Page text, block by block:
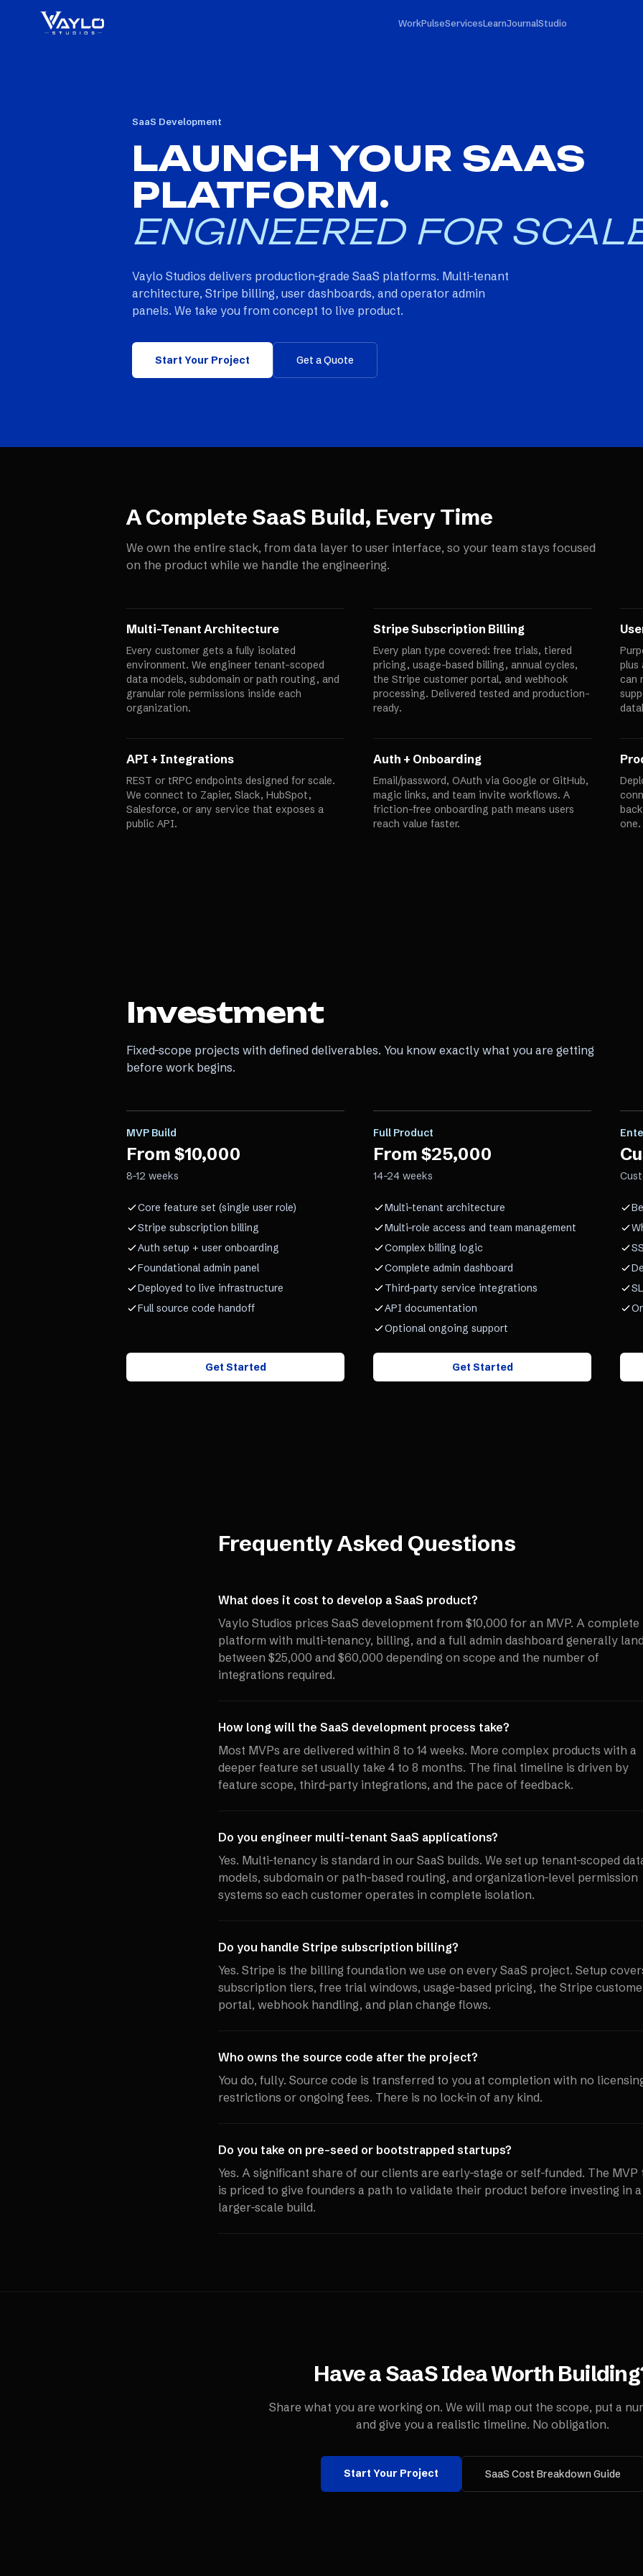
WorkPulseServicesLearnJournalStudio
SaaS Development
LAUNCH YOUR SAAS
PLATFORM.
ENGINEERED FOR
Vaylo Studios delivers production-grade SaaS platforms. Multi-tenant
architecture, Stripe billing, user dashboards, and operator admin
panels. We take you from concept to live product.
Start Your Project Get a Quote
A Complete SaaS Build, Every Time
We own the entire stack, from data layer to user interface, so your team stays focused
on the product while we handle the engineering.
Multi-Tenant Architecture
Every customer gets a fully isolated
environment. We engineer tenant-scoped
data models, subdomain or path routing, and
granular role permissions inside each
organization.
Stripe Subscription Billing
Every plan type covered: free trials, tiered
pricing, usage-based billing, annual cycles,
the Stripe customer portal, and webhook
processing. Delivered tested and production-
ready.
plus
can
API + Integrations
REST or tRPC endpoints designed for scale.
We connect to Zapier, Slack, HubSpot,
Salesforce, or any service that exposes a
public API.
Auth + Onboarding
Email/password, OAuth via Google or GitHub,
magic links, and team invite workflows. A
friction-free onboarding path means users
reach value faster.
Investment
Fixed-scope projects with defined deliverables. You know exactly what you are getting
before work begins.
MVP Build
From $10,000
8–12 weeks
Core feature set (single user role)
Stripe subscription billing
Auth setup + user onboarding
Foundational admin panel
Deployed to live infrastructure
Full source code handoff
Get Started
Full Product
From $25,000
14–24 weeks
Multi-tenant architecture
Multi-role access and team management
Complex billing logic
Complete admin dashboard
Third-party service integrations
API documentation
Optional ongoing support
Get Started
Frequently Asked Questions
What does it cost to develop a SaaS product?
Vaylo Studios prices SaaS development from $10,000 for an MVP. A complete
platform with multi-tenancy, billing, and a full admin dashboard generally
between $25,000 and $60,000 depending on scope and the number of
integrations required.
How long will the SaaS development process take?
Most MVPs are delivered within 8 to 14 weeks. More complex products with a
deeper feature set usually take 4 to 8 months. The final timeline is driven by
feature scope, third-party integrations, and the pace of feedback.
Do you engineer multi-tenant SaaS applications?
Yes. Multi-tenancy is standard in our SaaS builds. We set up tenant-scoped
models, subdomain or path-based routing, and organization-level permission
systems so each customer operates in complete isolation.
Do you handle Stripe subscription billing?
Yes. Stripe is the billing foundation we use on every SaaS project. Setup
subscription tiers, free trial windows, usage-based pricing, the Stripe
portal, webhook handling, and plan change flows.
Who owns the source code after the project?
You do, fully. Source code is transferred to you at completion with no
restrictions or ongoing fees. There is no lock-in of any kind.
Do you take on pre-seed or bootstrapped startups?
Yes. A significant share of our clients are early-stage or self-funded. The MVP
is priced to give founders a path to validate their product before investing in a
larger-scale build.
Have a SaaS Idea Worth
Share what you are working on. We will map out the scope, put a
and give you a realistic timeline. No obligation.
Start Your Project SaaS Cost Breakdown Guide